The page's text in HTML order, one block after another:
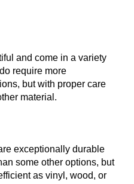
and come in a variety
require more
but with proper care
material.
exceptionally durable
some other options, but
as vinyl, wood, or